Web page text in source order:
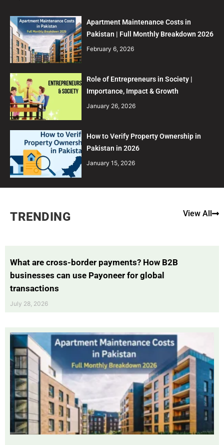
Apartment Maintenance Costs in
Pakistan | Full Monthly Breakdown 2026
February 6, 2026
Role of Entrepreneurs in Society |
Importance, Impact & Growth
January 26, 2026
How to Verify Property Ownership in
Pakistan in 2026
January 15, 2026
TRENDING View All
What are cross-border payments? How B2B
businesses can use Payoneer for global
transactions
July 28, 2026